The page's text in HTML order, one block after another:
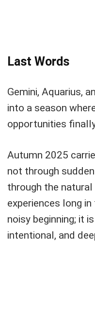
Last Words
Gemini, Aquarius,
into a season
opportunities
Autumn 2025
not through
through the natural
experiences long
noisy beginning; it
intentional, and